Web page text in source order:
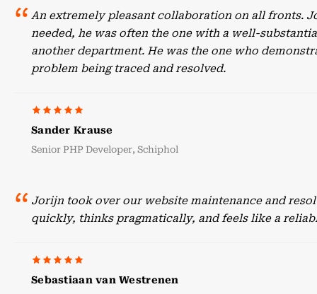
An extremely pleasant collaboration on all fronts.
needed, he was often the one with a well-
another department. He was the one who
problem being traced and resolved.
Sander Krause
Senior PHP Developer, Schiphol
Jorijn took over our website maintenance and
quickly, thinks pragmatically, and feels like a
Sebastiaan van Westrenen